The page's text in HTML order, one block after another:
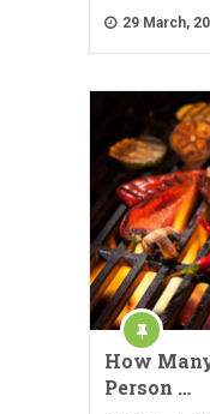
29 March,
How
Person …